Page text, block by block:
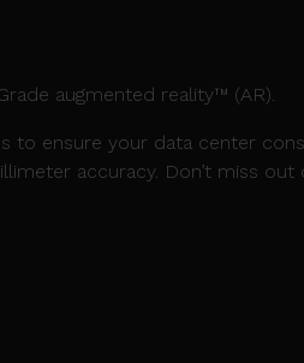
augmented reality™ (AR).
to ensure your data center
accuracy. Don’t miss out